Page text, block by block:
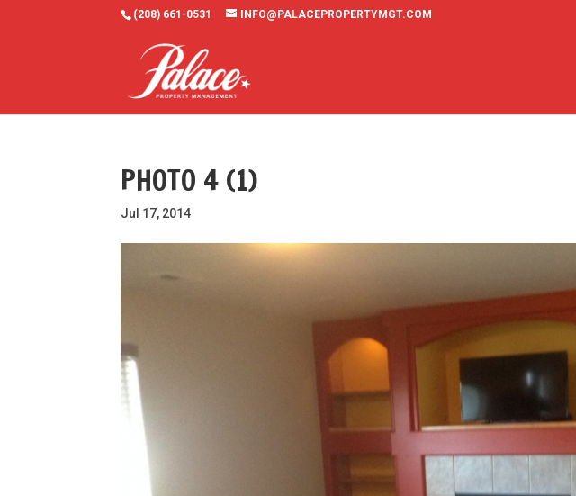
(208) 661-0531 INFO@PALACEPROPERTYMGT.COM
PHOTO 4 (1)
Jul 17, 2014